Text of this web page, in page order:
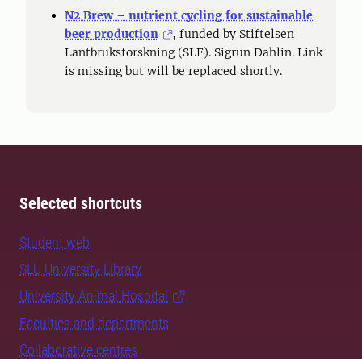
N2 Brew – nutrient cycling for sustainable
beer production
, funded by Stiftelsen
Lantbruksforskning (SLF). Sigrun Dahlin. Link
is missing but will be replaced shortly.
Selected shortcuts
Student web
SLU University Library
University Animal Hospital
Faculties and departments
Collaborative centres